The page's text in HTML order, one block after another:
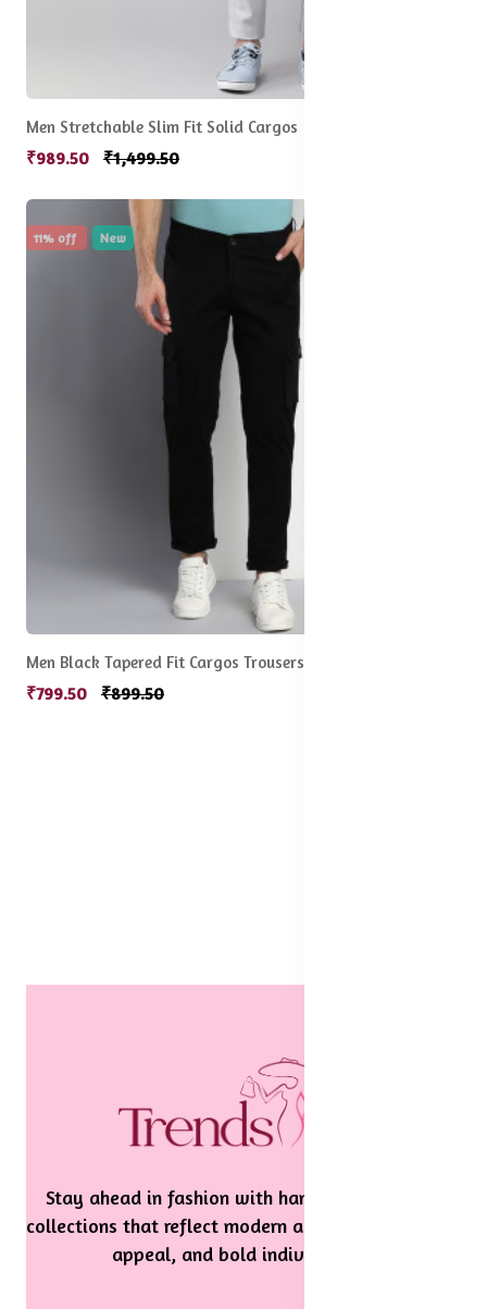
Men Stretchable Slim Fit Solid Cargos
₹989.50 ₹1,499.50
11% off New
Men Black Tapered Fit Cargos Trousers
₹799.50 ₹899.50
Stay ahead in fashion with handpicked, stylish
collections that reflect modern aesthetics, timeless
appeal, and bold individuality.